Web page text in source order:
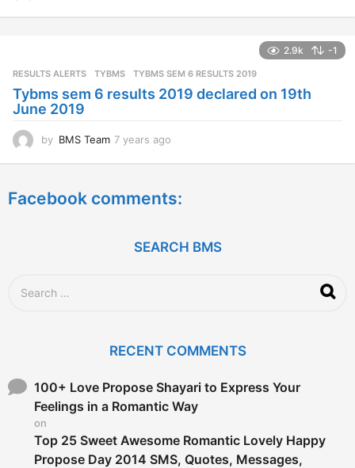
s
g
2.9k -1
RESULTS ALERTS ,TYBMS TYBMS SEM 6 RESULTS 2019
Tybms sem 6 results 2019 declared on 19th
June 2019
by BMS Team 7 years ago
r
g
Facebook comments:
SEARCH BMS
o
RECENT COMMENTS
100+ Love Propose Shayari to Express Your
Feelings in a Romantic Way
on
Top 25 Sweet Awesome Romantic Lovely Happy
Propose Day 2014 SMS, Quotes, Messages,